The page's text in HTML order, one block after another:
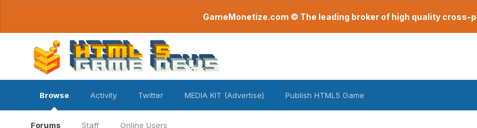
GameMonetize.com © The leading broker of high quality cross-
Browse
Forums Staff Online Users
Activity Twitter MEDIA KIT (Advertise) Publish HTML5 Game